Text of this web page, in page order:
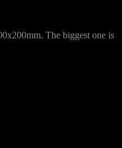
The biggest one is